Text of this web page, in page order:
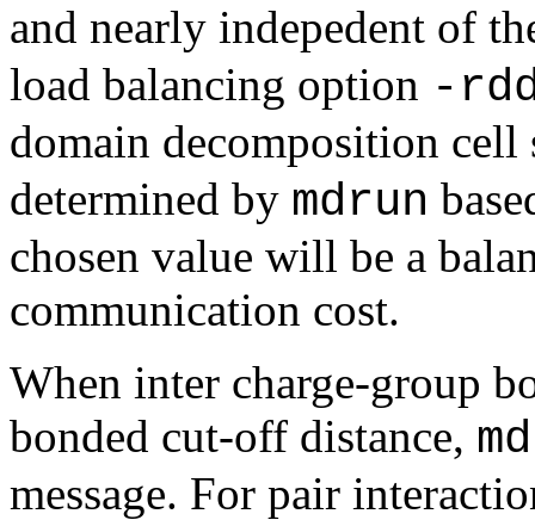
and nearly indepedent of
load balancing option -
domain decomposition
determined by mdrun
chosen value will be a
communication cost.
When inter charge-group
bonded cut-off distance,
message. For pair